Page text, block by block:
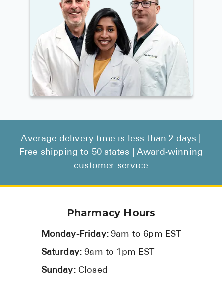
Average delivery time is less than 2 days |
Free shipping to 50 states | Award-winning
customer service
Pharmacy Hours
Monday-Friday:9am to 6pm EST
Saturday:9am to 1pm EST
Sunday: Closed